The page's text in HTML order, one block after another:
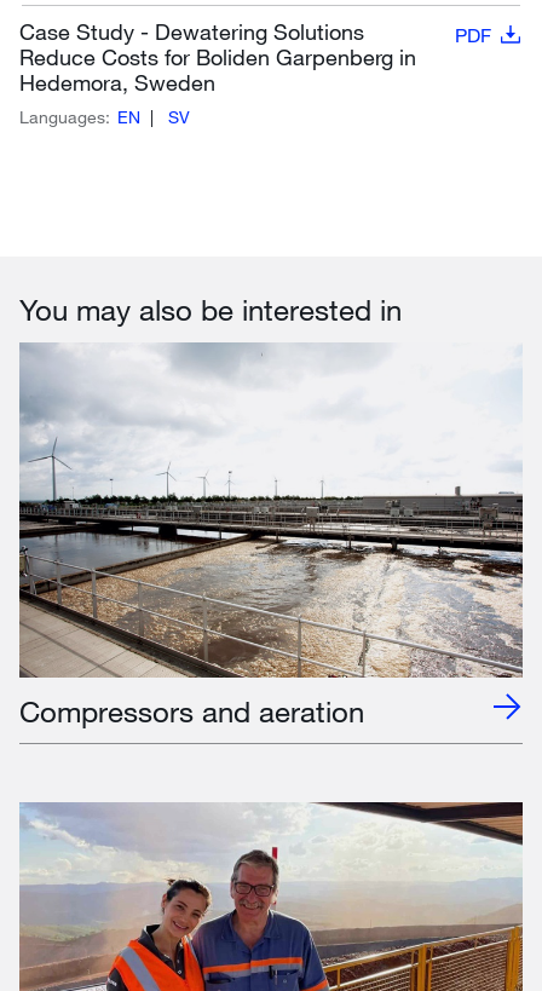
Case Study - Dewatering Solutions
Reduce Costs for Boliden Garpenberg in
Hedemora, Sweden
PDF
Languages: EN SV
You may also be interested in
Compressors and aeration